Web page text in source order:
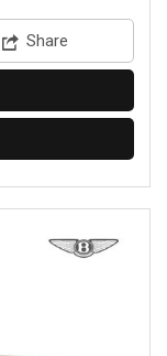
Share